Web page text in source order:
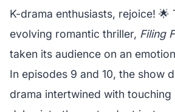
K-drama enthusiasts, rejoice! 🌟
evolving romantic thriller, Filing
taken its audience on an
In episodes 9 and 10, the show
drama intertwined with touching